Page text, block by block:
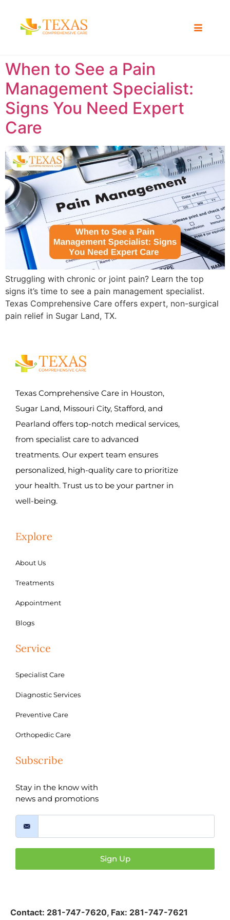
When to See a Pain
Management Specialist:
Signs You Need Expert
Care
Struggling with chronic or joint pain? Learn the top
signs it’s time to see a pain management specialist.
Texas Comprehensive Care offers expert, non-surgical
pain relief in Sugar Land, TX.
Texas Comprehensive Care in Houston,
Sugar Land, Missouri City, Stafford, and
Pearland offers top-notch medical services,
from specialist care to advanced
treatments. Our expert team ensures
personalized, high-quality care to prioritize
your health. Trust us to be your partner in
well-being.
Explore
About Us
Treatments
Appointment
Blogs
Service
Specialist Care
Diagnostic Services
Preventive Care
Orthopedic Care
Subscribe
Stay in the know with
news and promotions
Sign Up
Contact: 281-747-7620, Fax: 281-747-7621